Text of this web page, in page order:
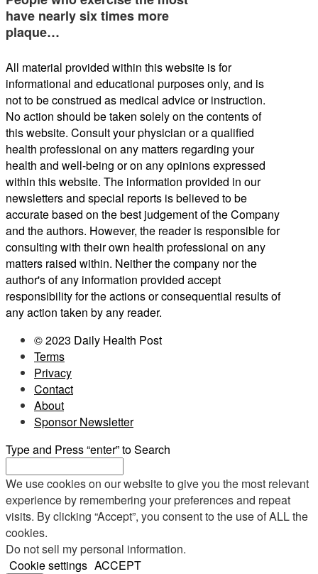
have nearly six times more
plaque…
All material provided within this website is for
informational and educational purposes only, and is
not to be construed as medical advice or instruction.
No action should be taken solely on the contents of
this website. Consult your physician or a qualified
health professional on any matters regarding your
health and well-being or on any opinions expressed
within this website. The information provided in our
newsletters and special reports is believed to be
accurate based on the best judgement of the Company
and the authors. However, the reader is responsible for
consulting with their own health professional on any
matters raised within. Neither the company nor the
author's of any information provided accept
responsibility for the actions or consequential results of
any action taken by any reader.
© 2023 Daily Health Post
Terms
Privacy
Contact
About
Sponsor Newsletter
Type and Press “enter” to Search
We use cookies on our website to give you the most relevant
experience by remembering your preferences and repeat
visits. By clicking “Accept”, you consent to the use of ALL the
cookies.
Do not sell my personal information.
Cookie settings ACCEPT